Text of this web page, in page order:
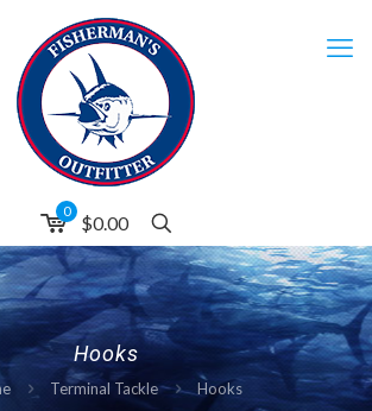
0
$0.00
Hooks
Terminal Tackle Hooks